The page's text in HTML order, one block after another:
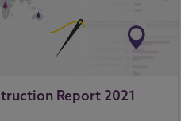
Report 2021